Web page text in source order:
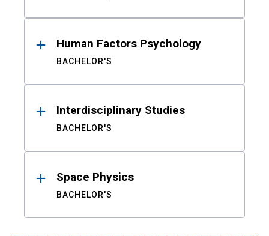
Human Factors Psychology
BACHELOR'S
Interdisciplinary Studies
BACHELOR'S
Space Physics
BACHELOR'S